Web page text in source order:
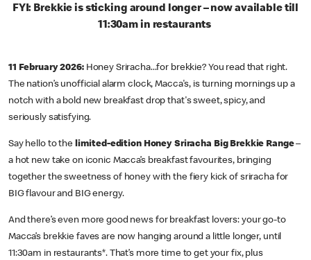
FYI: Brekkie is sticking around longer – now available till
11:30am in restaurants
11 February 2026:Honey Sriracha...for brekkie? You read that right.
The nation’s unofficial alarm clock, Macca's, is turning mornings up a
notch with a bold new breakfast drop that's sweet, spicy, and
seriously satisfying.
Say hello to the limited-edition Honey Sriracha Big Brekkie Range–
a hot new take on iconic Macca’s breakfast favourites, bringing
together the sweetness of honey with the fiery kick of sriracha for
BIG flavour and BIG energy.
And there’s even more good news for breakfast lovers: your go-to
Macca’s brekkie faves are now hanging around a little longer, until
11:30am in restaurants*. That’s more time to get your fix, plus